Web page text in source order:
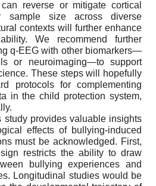
reverse or mitigate cortical
sample size across diverse
contexts will further enhance
We recommend further
q-EEG with other biomarkers—
or neuroimaging—to support
These steps will hopefully
protocols for complementing
in the child protection system,
study provides valuable insights
effects of bullying-induced
must be acknowledged. First,
restricts the ability to draw
bullying experiences and
Longitudinal studies would be